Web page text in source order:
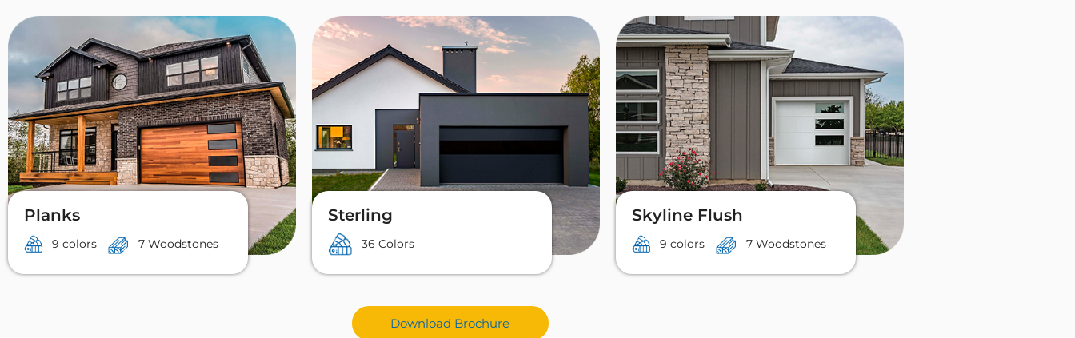
Planks
9 colors 7 Woodstones
Sterling
36 Colors
Skyline Flush
9 colors 7 Woodstones
Download Brochure